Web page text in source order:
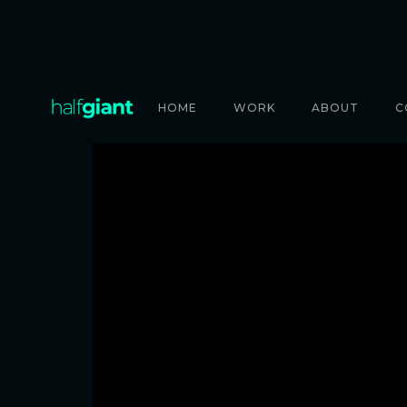
HOME WORK ABOUT